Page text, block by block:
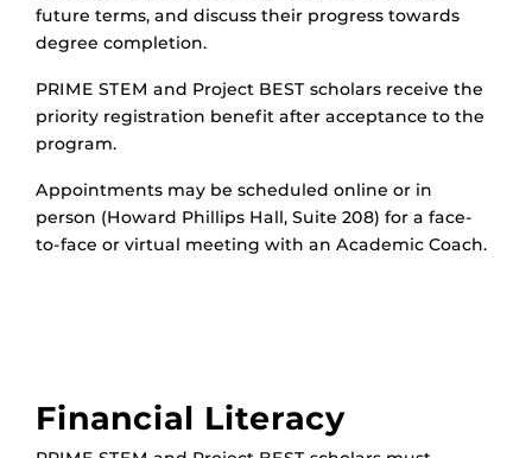
future terms, and discuss their progress towards
degree completion.
PRIME STEM and Project BEST scholars receive the
priority registration benefit after acceptance to the
program.
Appointments may be scheduled online or in
person (Howard Phillips Hall, Suite 208) for a face-
to-face or virtual meeting with an Academic Coach.
Financial Literacy